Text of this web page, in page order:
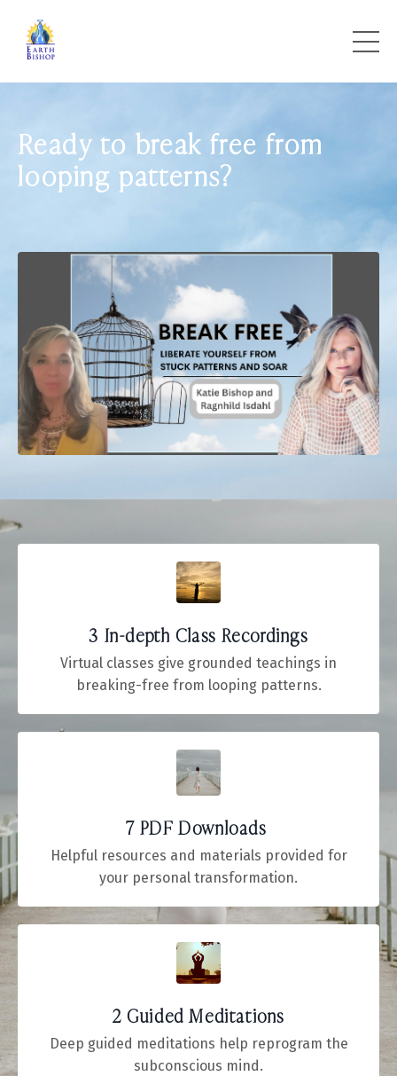
Ready to break free from
looping patterns?
3 In-depth Class Recordings
Virtual classes give grounded teachings in
breaking-free from looping patterns.
7 PDF Downloads
Helpful resources and materials provided for
your personal transformation.
2 Guided Meditations
Deep guided meditations help reprogram the
subconscious mind.